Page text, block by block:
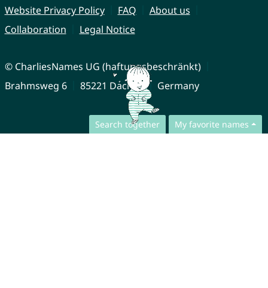
Search together My favorite names
Website Privacy Policy
FAQ
About us
Collaboration
Legal Notice
© CharliesNames UG (haftungsbeschränkt)
Brahmsweg 6
85221 Dachau Germany